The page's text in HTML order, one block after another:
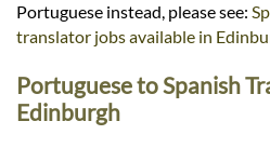
Languages
Services
Portuguese instead, please see:
translator jobs available in
Portuguese to Spanish
Edinburgh